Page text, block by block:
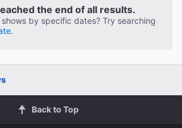
the end of all results.
by specific dates? Try searching
Back to Top